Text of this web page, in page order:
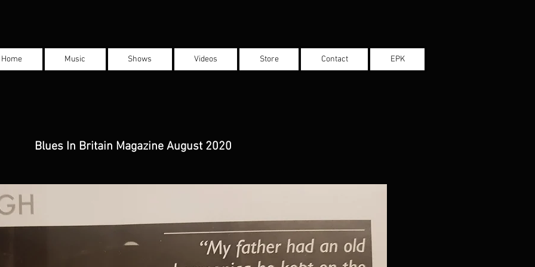
Home Music Shows Videos Store Contact EPK
Blues In Britain Magazine August 2020